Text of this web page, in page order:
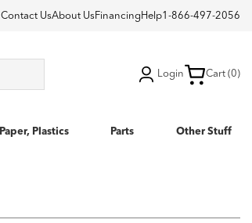
Contact UsAbout Us Financing Help1-866-497-2056
Login Cart (0)
Paper, Plastics Parts Other Stuff